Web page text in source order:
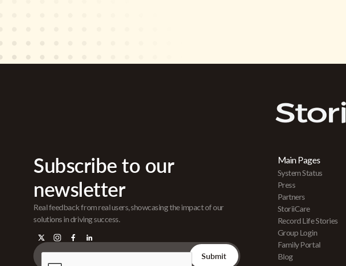
Subscribe to our
newsletter
Real feedback from real users, showcasing the impact of our
solutions in driving success.
Main Pages
System Status
Press
Partners
StoriiCare
Record Life Stories
Group Login
Family Portal
Blog